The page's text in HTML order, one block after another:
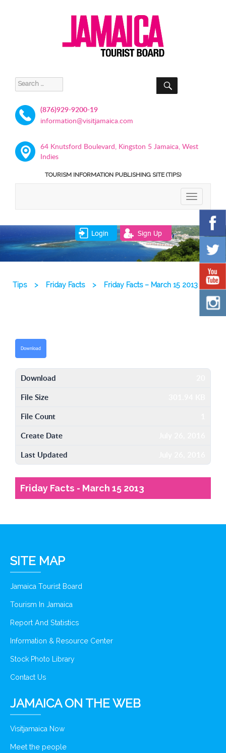
Search
for:
SEARCH
(876)929-9200-19
information@visitjamaica.com
64 Knutsford Boulevard, Kingston 5 Jamaica, West
Indies
TOURISM INFORMATION PUBLISHING SITE (TIPS)
TOGGLE
Login Sign Up
Tips > Friday Facts > Friday Facts – March 15 2013
Download
Download
File Size
File Count
Create Date
Last Updated
Friday Facts - March 15 2013
SITE MAP
Jamaica Tourist Board
Tourism In Jamaica
Report And Statistics
Information & Resource Center
Stock Photo Library
Contact Us
JAMAICA ON THE WEB
Visitjamaica Now
Meet the people